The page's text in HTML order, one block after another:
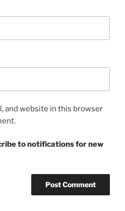
and website in this browser
to notifications for new